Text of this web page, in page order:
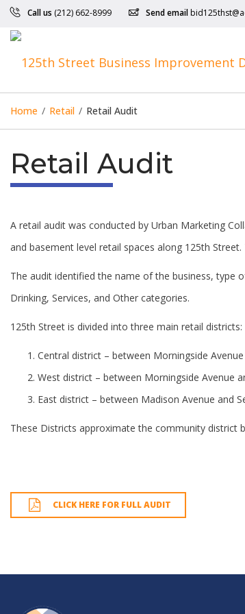
Call us (212) 662-8999 Send email
Home / Retail / Retail Audit
Retail Audit
A retail audit was conducted by Urban Marketing
and basement level retail spaces along 125th
The audit identified the name of the business, type
Drinking, Services, and Other categories.
125th Street is divided into three main retail districts:
Central district – between Morningside
West district – between Morningside Avenue
East district – between Madison Avenue and
These Districts approximate the community district
CLICK HERE FOR FULL AUDIT